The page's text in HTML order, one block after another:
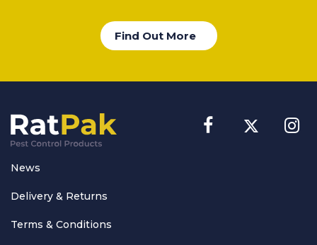
Find Out More
News
Delivery & Returns
Terms & Conditions